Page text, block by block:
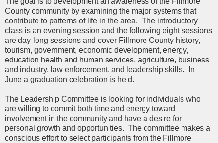
County community by examining the major systems that
contribute to patterns of life in the area. The introductory
class is an evening session and the following eight sessions
are day-long sessions and cover Fillmore County history,
tourism, government, economic development, energy,
education health and human services, agriculture, business
and industry, law enforcement, and leadership skills.
In
June a graduation celebration is held.
The Leadership Committee is looking for individuals who
are willing to commit both time and energy toward
involvement in the community and have a desire for
personal growth and opportunities. The committee makes a
conscious effort to select participants from the Fillmore